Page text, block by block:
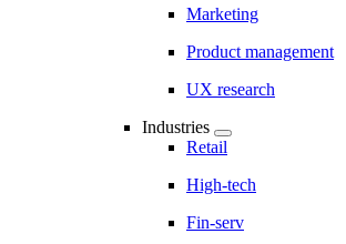
Marketing
Product management
UX research
Industries
Retail
High-tech
Fin-serv